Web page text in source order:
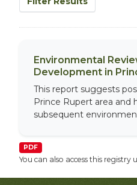
Environmental
Development in
This report suggests
Prince Rupert area and
subsequent
PDF
You can also access this registry